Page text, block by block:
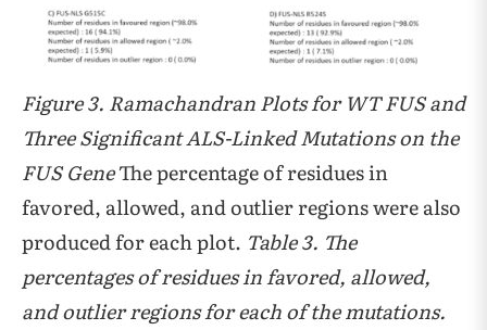
Figure 3. Ramachandran Plots for WT FUS and
Three Significant ALS-Linked Mutations on the
FUS GeneThe percentage of residues in
favored, allowed, and outlier regions were also
produced for each plot. Table 3. The
percentages of residues in favored, allowed,
and outlier regions for each of the mutations.